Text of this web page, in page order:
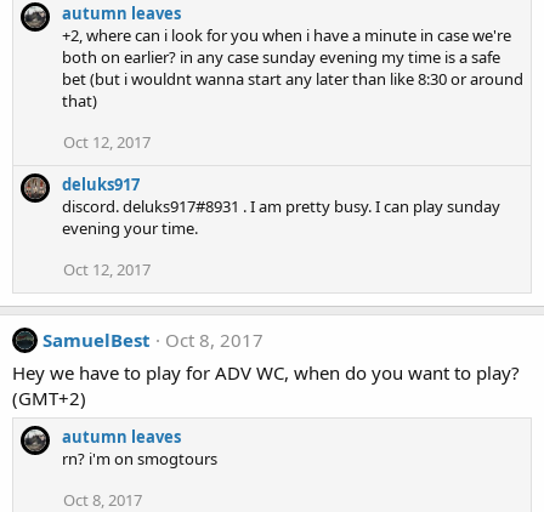
autumn leaves
+2, where can i look for you when i have a minute in case we're
both on earlier? in any case sunday evening my time is a safe
bet (but i wouldnt wanna start any later than like 8:30 or around
that)
Oct 12, 2017
deluks917
discord. deluks917#8931 . I am pretty busy. I can play sunday
evening your time.
Oct 12, 2017
SamuelBest
Oct 8, 2017
Hey we have to play for ADV WC, when do you want to play?
(GMT+2)
autumn leaves
rn? i'm on smogtours
Oct 8, 2017